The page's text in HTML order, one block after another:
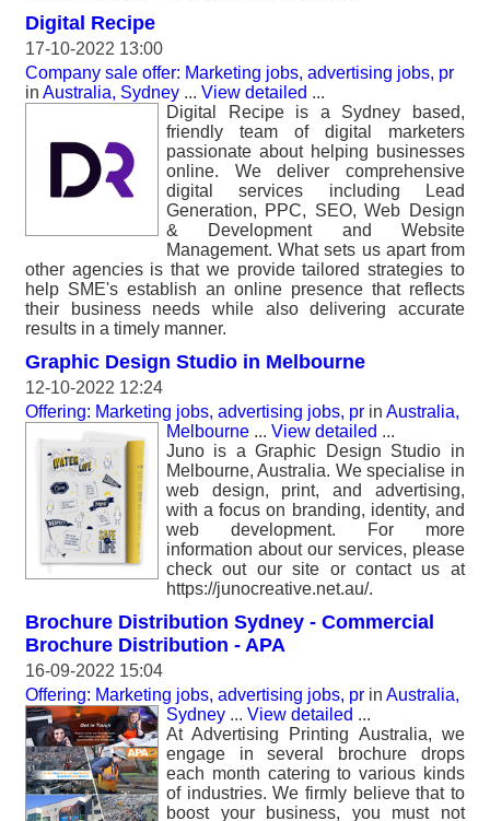
Digital Recipe
17-10-2022 13:00
Company sale offer: Marketing jobs, advertising jobs, pr
in Australia, Sydney ... View detailed ...
Digital Recipe is a Sydney based,
friendly team of digital marketers
passionate about helping businesses
online. We deliver comprehensive
digital services including Lead
Generation, PPC, SEO, Web Design
& Development and Website
Management. What sets us apart from
other agencies is that we provide tailored strategies to
help SME's establish an online presence that reflects
their business needs while also delivering accurate
results in a timely manner.
Graphic Design Studio in Melbourne
12-10-2022 12:24
Offering: Marketing jobs, advertising jobs, pr in Australia,
Melbourne ... View detailed ...
Juno is a Graphic Design Studio in
Melbourne, Australia. We specialise in
web design, print, and advertising,
with a focus on branding, identity, and
web development. For more
information about our services, please
check out our site or contact us at
https://junocreative.net.au/.
Brochure Distribution Sydney - Commercial
Brochure Distribution - APA
16-09-2022 15:04
Offering: Marketing jobs, advertising jobs, pr in Australia,
Sydney ... View detailed ...
At Advertising Printing Australia, we
engage in several brochure drops
each month catering to various kinds
of industries. We firmly believe that to
boost your business, you must not